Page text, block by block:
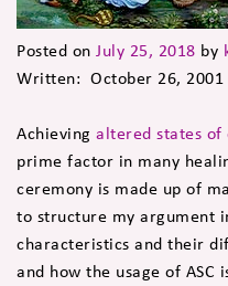
Posted on July 25, 2018 by
Written: October 26, 2001
Achieving altered states of
prime factor in many
ceremony is made up of
to structure my argument
characteristics and their
and how the usage of ASC